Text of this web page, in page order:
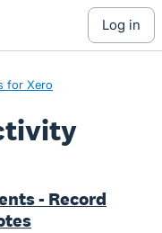
log in
for Xero
- Record